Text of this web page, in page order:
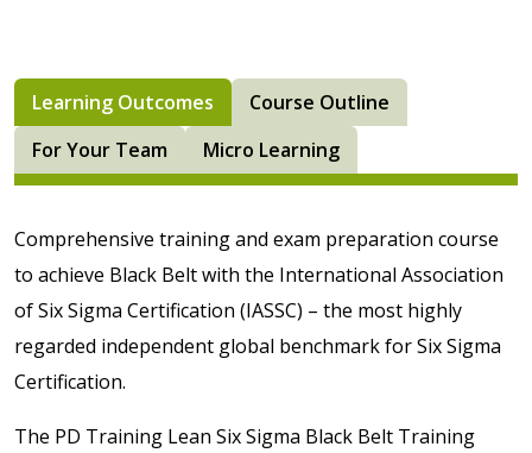
Learning Outcomes
Course Outline
For Your Team
Micro Learning
Comprehensive training and exam preparation course
to achieve Black Belt with the International Association
of Six Sigma Certification (IASSC) – the most highly
regarded independent global benchmark for Six Sigma
Certification.
The PD Training Lean Six Sigma Black Belt Training